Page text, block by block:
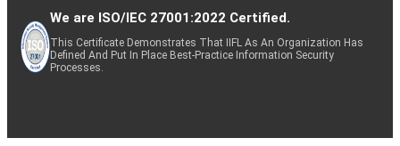
We are ISO/IEC 27001:2022 Certified.
This Certificate Demonstrates That IIFL As An Organization Has
Defined And Put In Place Best-Practice Information Security
Processes.